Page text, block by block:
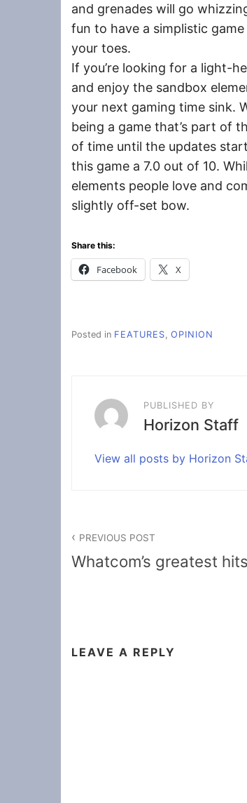
and grenades will go
fun to have a simplistic
your toes.
If you’re looking for a light-
and enjoy the sandbox
your next gaming time sink.
being a game that’s part of
of time until the updates
this game a 7.0 out of 10.
elements people love and
slightly off-set bow.
Share this:
Facebook X
Posted in FEATURES, OPINION
PUBLISHED BY
Horizon Staff
View all posts by Horizon
navigation
PREVIOUS POST
Whatcom’s greatest hits
LEAVE A REPLY